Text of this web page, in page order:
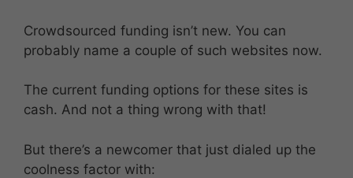
Crowdsourced funding isn’t new. You can
probably name a couple of such websites now.
The current funding options for these sites is
cash. And not a thing wrong with that!
But there’s a newcomer that just dialed up the
coolness factor with: